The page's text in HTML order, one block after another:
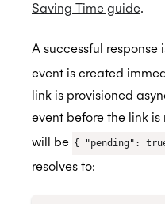
Saving Time guide.
A successful response
event is created
link is provisioned
event before the link is
will be { "pending":
resolves to: